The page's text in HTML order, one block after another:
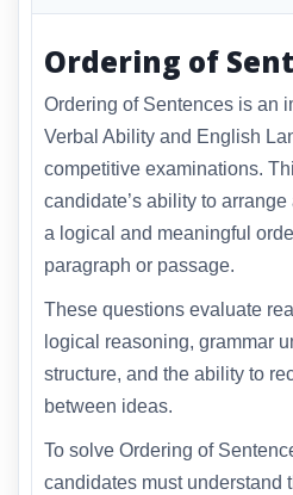
Ordering of
Ordering of Sentences is an
Verbal Ability and English
competitive examinations.
candidate’s ability to
a logical and meaningful
paragraph or passage.
These questions evaluate
logical reasoning, grammar
structure, and the ability to
between ideas.
To solve Ordering of
candidates must understand